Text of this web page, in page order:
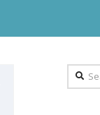
Search